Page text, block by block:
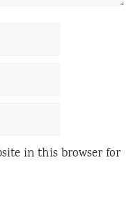
in this browser for